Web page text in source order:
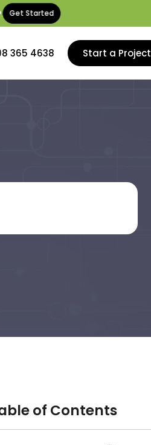
. Get Started
365 4638 Start a Project
of Contents